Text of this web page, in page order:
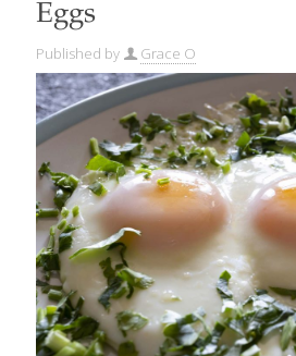
Eggs
Published by Grace O